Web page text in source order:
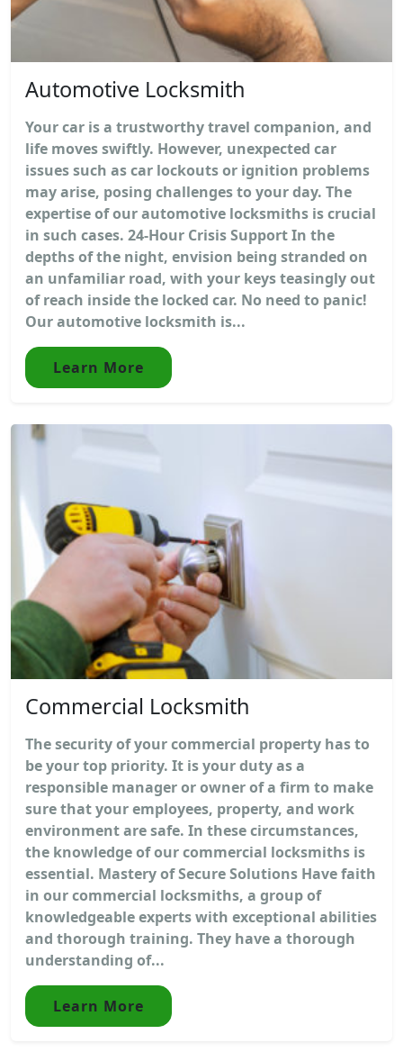
Automotive Locksmith
Your car is a trustworthy travel companion, and
life moves swiftly. However, unexpected car
issues such as car lockouts or ignition problems
may arise, posing challenges to your day. The
expertise of our automotive locksmiths is crucial
in such cases. 24-Hour Crisis Support In the
depths of the night, envision being stranded on
an unfamiliar road, with your keys teasingly out
of reach inside the locked car. No need to panic!
Our automotive locksmith is...
Learn More
Commercial Locksmith
The security of your commercial property has to
be your top priority. It is your duty as a
responsible manager or owner of a firm to make
sure that your employees, property, and work
environment are safe. In these circumstances,
the knowledge of our commercial locksmiths is
essential. Mastery of Secure Solutions Have faith
in our commercial locksmiths, a group of
knowledgeable experts with exceptional abilities
and thorough training. They have a thorough
understanding of...
Learn More